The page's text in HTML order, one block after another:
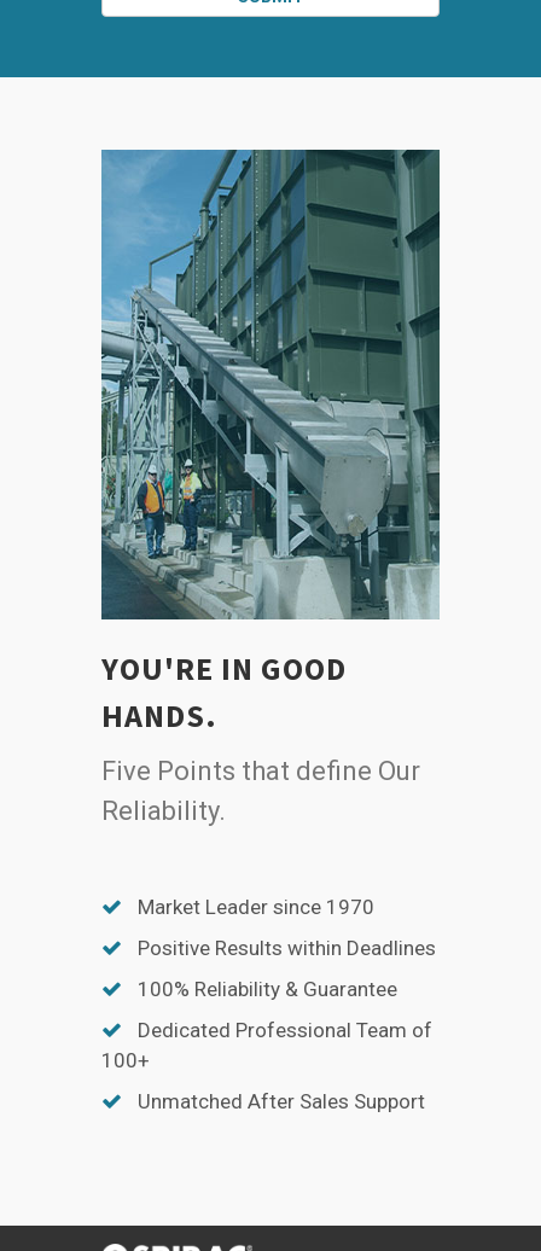
YOU'RE IN GOOD
HANDS.
Five Points that define Our
Reliability.
Market Leader since 1970
Positive Results within Deadlines
100% Reliability & Guarantee
Dedicated Professional Team of
100+
Unmatched After Sales Support